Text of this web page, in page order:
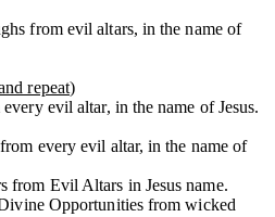
from evil altars, in the name of
repeat)
evil altar, in the name of Jesus.
every evil altar, in the name of
from Evil Altars in Jesus name.
Opportunities from wicked